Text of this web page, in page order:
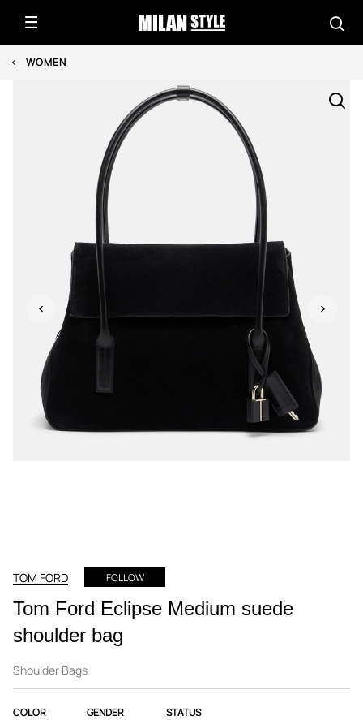
WOMEN
TOM FORD FOLLOW
Tom Ford Eclipse Medium suede
shoulder bag
Shoulder Bags
COLOR GENDER STATUS